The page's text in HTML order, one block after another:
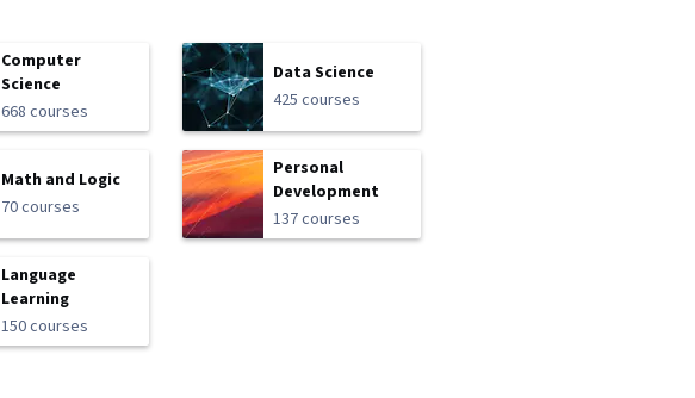
Computer
Science
668 courses
Data Science
425 courses
Math and Logic
70 courses
Personal
Development
137 courses
Language
Learning
150 courses